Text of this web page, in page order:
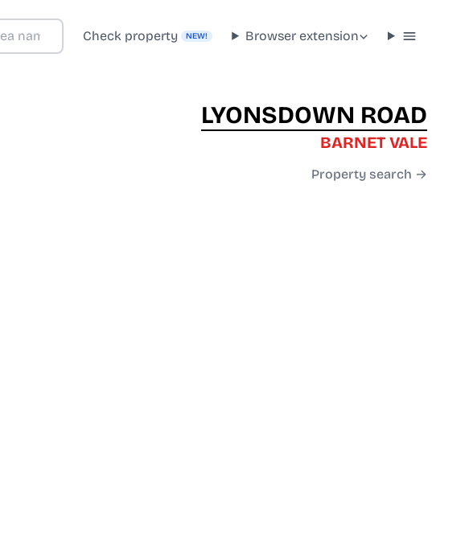
Check property NEW! Browser extension
LYONSDOWN ROAD
BARNET VALE
Property search →